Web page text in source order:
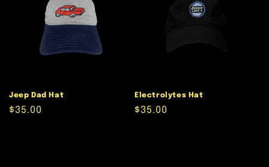
Jeep Dad Hat
Regular
$35.00
Electrolytes Hat
Regular
$35.00